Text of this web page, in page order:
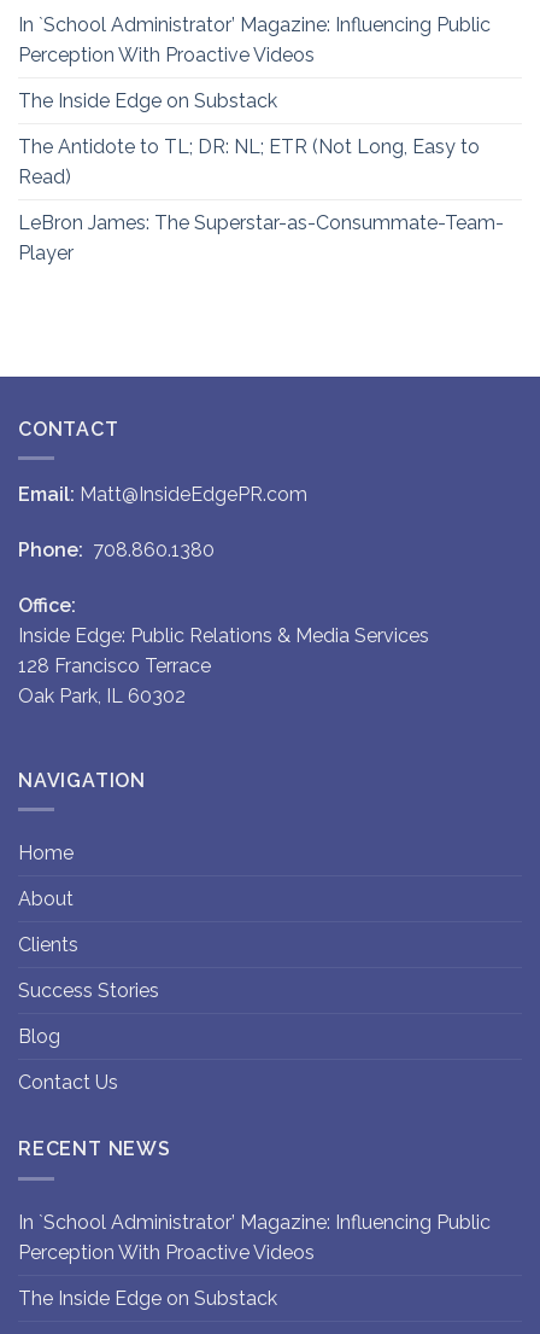
In `School Administrator’ Magazine: Influencing Public
Perception With Proactive Videos
The Inside Edge on Substack
The Antidote to TL; DR: NL; ETR (Not Long, Easy to
Read)
LeBron James: The Superstar-as-Consummate-Team-
Player
CONTACT
Email: Matt@InsideEdgePR.com
Phone: 708.860.1380
Office:
Inside Edge: Public Relations & Media Services
128 Francisco Terrace
Oak Park, IL 60302
NAVIGATION
Home
About
Clients
Success Stories
Blog
Contact Us
RECENT NEWS
In `School Administrator’ Magazine: Influencing Public
Perception With Proactive Videos
The Inside Edge on Substack